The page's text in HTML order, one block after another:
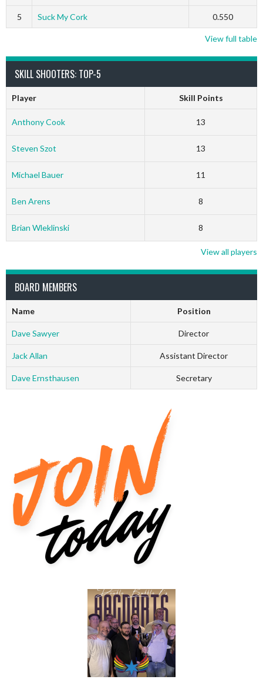
5 Suck My Cork 0.550
View full table
SKILL SHOOTERS: TOP-5
Player Skill Points
Anthony Cook 13
Steven Szot 13
Michael Bauer 11
Ben Arens 8
Brian Wleklinski 8
View all players
BOARD MEMBERS
Name Position
Dave Sawyer Director
Jack Allan Assistant Director
Dave Ernsthausen Secretary